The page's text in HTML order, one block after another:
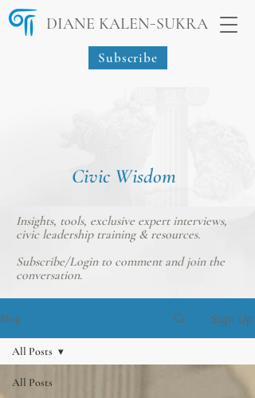
DIANE KALEN-SUKRA
Subscribe
Civic Wisdom
Insights, tools, exclusive expert interviews,
civic leadership training & resources.
Subscribe/Loginto comment and join the
conversation.
Blog Sign Up
All Posts
All Posts